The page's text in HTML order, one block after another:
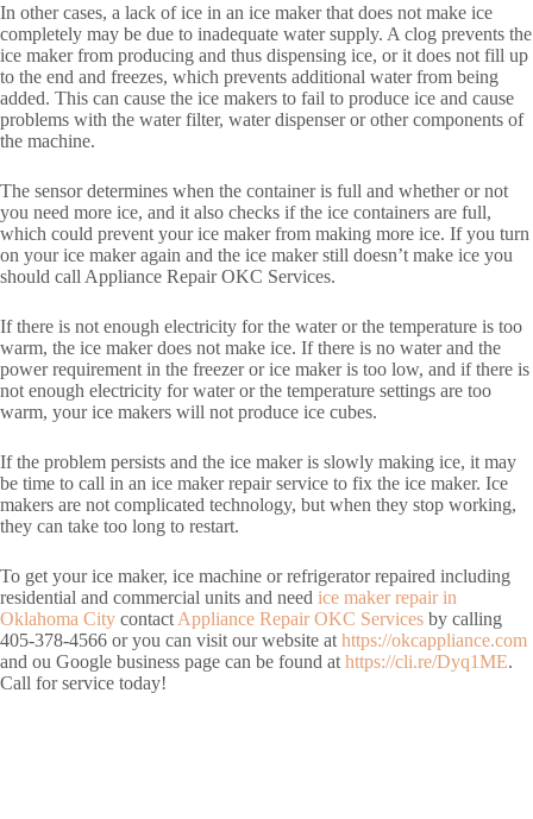
In other cases, a lack of ice in an ice maker that does not make ice
completely may be due to inadequate water supply. A clog prevents the
ice maker from producing and thus dispensing ice, or it does not fill up
to the end and freezes, which prevents additional water from being
added. This can cause the ice makers to fail to produce ice and cause
problems with the water filter, water dispenser or other components of
the machine.
The sensor determines when the container is full and whether or not
you need more ice, and it also checks if the ice containers are full,
which could prevent your ice maker from making more ice. If you turn
on your ice maker again and the ice maker still doesn’t make ice you
should call Appliance Repair OKC Services.
If there is not enough electricity for the water or the temperature is too
warm, the ice maker does not make ice. If there is no water and the
power requirement in the freezer or ice maker is too low, and if there is
not enough electricity for water or the temperature settings are too
warm, your ice makers will not produce ice cubes.
If the problem persists and the ice maker is slowly making ice, it may
be time to call in an ice maker repair service to fix the ice maker. Ice
makers are not complicated technology, but when they stop working,
they can take too long to restart.
To get your ice maker, ice machine or refrigerator repaired including
residential and commercial units and need ice maker repair in
Oklahoma City contact Appliance Repair OKC Services by calling
405-378-4566 or you can visit our website at https://okcappliance.com
and ou Google business page can be found at https://cli.re/Dyq1ME.
Call for service today!